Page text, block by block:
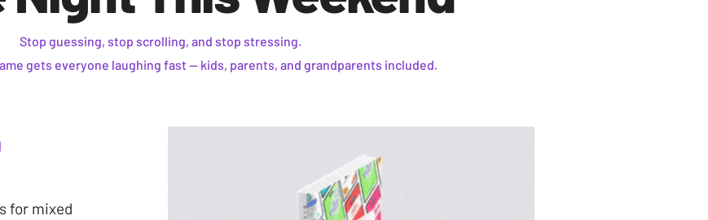
Stop guessing, stop scrolling, and stop stressing.
gets everyone laughing fast — kids, parents, and grandparents included.
for mixed